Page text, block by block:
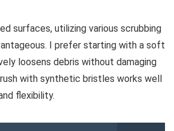
surfaces, utilizing various scrubbing
I prefer starting with a soft
loosens debris without damaging
with synthetic bristles works well
flexibility.